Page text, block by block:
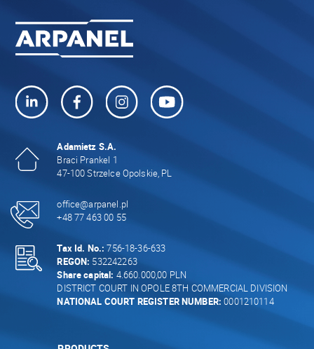
Adamietz S.A.
Braci Prankel 1
47-100 Strzelce Opolskie, PL
office@arpanel.pl
+48 77 463 00 55
Tax Id. No.: 756-18-36-633
REGON: 532242263
Share capital: 4.660.000,00 PLN
DISTRICT COURT IN OPOLE 8TH COMMERCIAL DIVISION
NATIONAL COURT REGISTER NUMBER: 0001210114